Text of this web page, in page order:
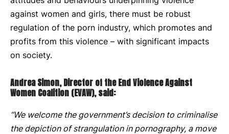
against women and girls, there must be robust
regulation of the porn industry, which promotes and
profits from this violence – with significant impacts
on society.
Andrea Simon, Director of the End Violence Against
Women Coalition (EVAW), said:
“We welcome the government’s decision to criminalise
the depiction of strangulation in pornography, a move